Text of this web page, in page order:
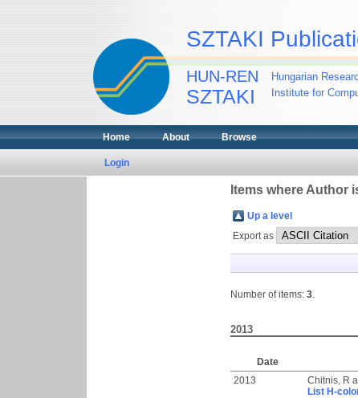
SZTAKI
HUN-REN
SZTAKI
Hungarian
Institute for
Home About Browse
Login
Items where Author
Up a level
Export as
Number of items: 3.
2013
Date
2013
Chitnis, R
List H-